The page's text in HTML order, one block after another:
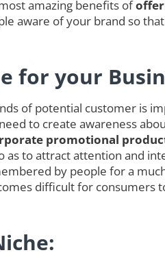
amazing benefits of
aware of your brand so
for your
of potential customer is
to create awareness
promotional
as to attract attention and
by people for a
difficult for consumers